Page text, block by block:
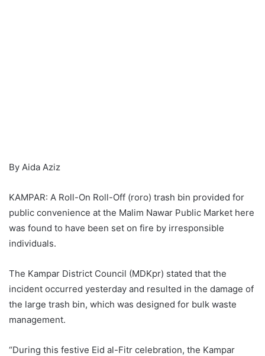
By Aida Aziz
KAMPAR: A Roll-On Roll-Off (roro) trash bin provided for
public convenience at the Malim Nawar Public Market here
was found to have been set on fire by irresponsible
individuals.
The Kampar District Council (MDKpr) stated that the
incident occurred yesterday and resulted in the damage of
the large trash bin, which was designed for bulk waste
management.
“During this festive Eid al-Fitr celebration, the Kampar